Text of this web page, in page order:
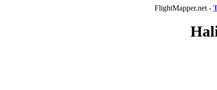
FlightMapper.net -